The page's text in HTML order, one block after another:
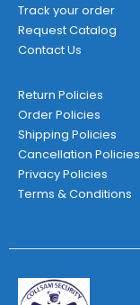
Track your order
Request Catalog
Contact Us
Return Policies
Order Policies
Shipping Policies
Cancellation Policies
Privacy Policies
Terms & Conditions